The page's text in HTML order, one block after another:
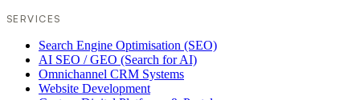
SERVICES
Search Engine Optimisation (SEO)
AI SEO / GEO (Search for AI)
Omnichannel CRM Systems
Website Development